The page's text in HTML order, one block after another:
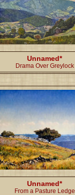
Unnamed*
Drama Over Greylock
Unnamed*
From a Pasture Ledge